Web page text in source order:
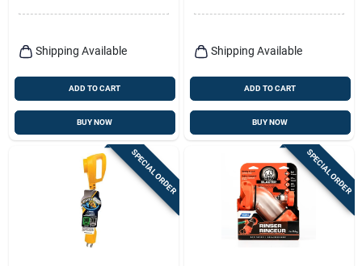
Shipping Available
ADD TO CART
BUY NOW
Shipping Available
ADD TO CART
BUY NOW
SPECIAL ORDER SPECIAL ORDER